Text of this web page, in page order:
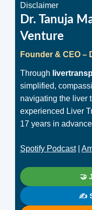
Disclaimer
Dr. Tanuja
Venture
Founder & CEO –
Through
simplified,
navigating the liver
experienced Liver
17 years in
Spotify Podcast|
🤝
✍️